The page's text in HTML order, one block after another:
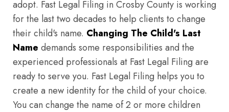
adopt. Fast Legal Filing in Crosby County is working
for the last two decades to help clients to change
their child's name. Changing The Child's Last
Name demands some responsibilities and the
experienced professionals at Fast Legal Filing are
ready to serve you. Fast Legal Filing helps you to
create a new identity for the child of your choice.
You can change the name of 2 or more children